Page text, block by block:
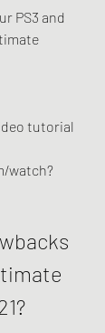
PS3 and
tutorial
watch?